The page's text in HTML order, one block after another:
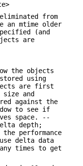
from
an mtime older
(and
are
the objects
using
are first
and
against the
to see if
space. --
depth;
performance
delta data
times to get